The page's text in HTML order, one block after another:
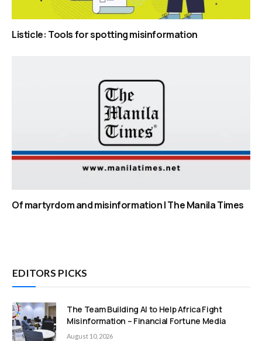
Listicle: Tools for spotting misinformation
Of martyrdom and misinformation | The Manila Times
EDITORS PICKS
The Team Building AI to Help Africa Fight
Misinformation – Financial Fortune Media
August 10, 2026